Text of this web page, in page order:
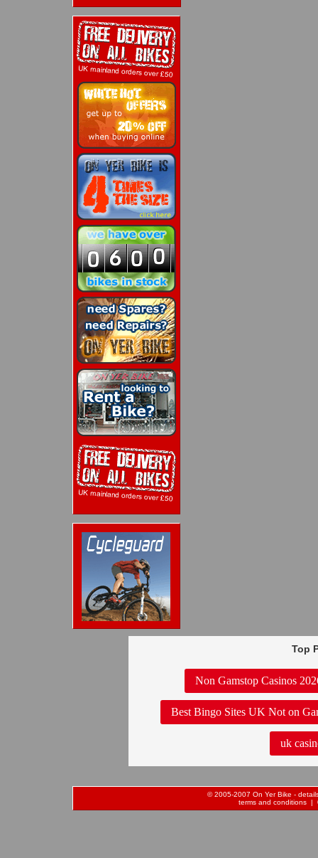
Top
Non Gamstop Casinos
Best Bingo Sites UK Not on
uk
© 2005-2007 On Yer Bike -
terms and conditions |